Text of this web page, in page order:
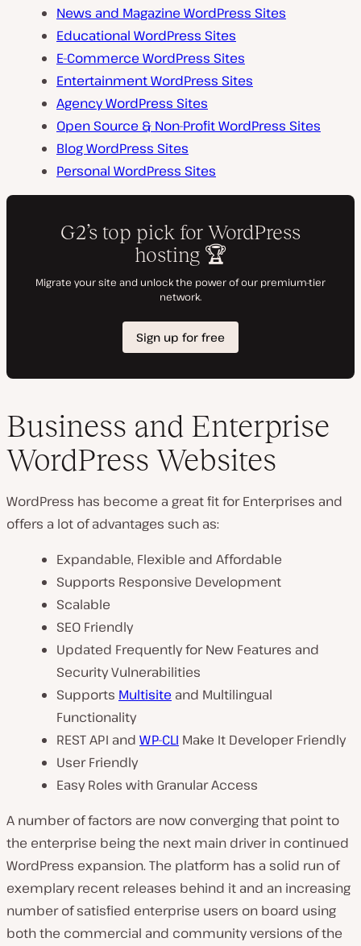
News and Magazine WordPress Sites
Educational WordPress Sites
E-Commerce WordPress Sites
Entertainment WordPress Sites
Agency WordPress Sites
Open Source & Non-Profit WordPress Sites
Blog WordPress Sites
Personal WordPress Sites
Business and Enterprise
WordPress Websites
WordPress has become a great fit for Enterprises and
offers a lot of advantages such as:
Expandable, Flexible and Affordable
Supports Responsive Development
Scalable
SEO Friendly
Updated Frequently for New Features and
Security Vulnerabilities
Supports Multisite and Multilingual
Functionality
REST API and WP-CLI Make It Developer Friendly
User Friendly
Easy Roles with Granular Access
A number of factors are now converging that point to
the enterprise being the next main driver in continued
WordPress expansion. The platform has a solid run of
exemplary recent releases behind it and an increasing
number of satisfied enterprise users on board using
both the commercial and community versions of the